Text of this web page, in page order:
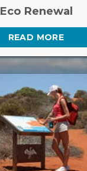
Eco Renewal
READ MORE